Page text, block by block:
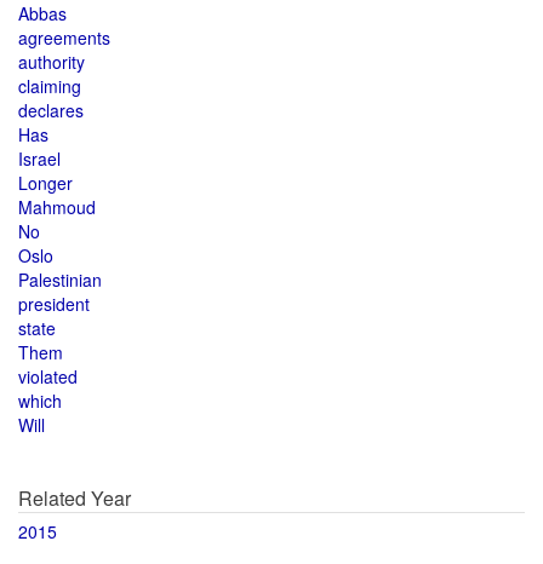
Abbas
agreements
authority
claiming
declares
Has
Israel
Longer
Mahmoud
No
Oslo
Palestinian
president
state
Them
violated
which
Will
Related Year
2015